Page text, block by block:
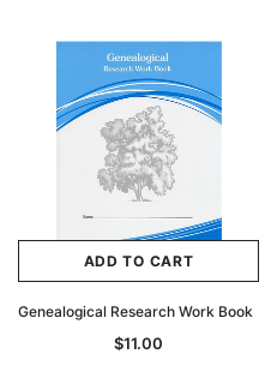
ADD TO CART
Genealogical Research Work Book
$11.00